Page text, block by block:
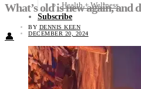
Health + Wellness
Subscribe
👤
What’s old is new again,
BY DENNIS KEEN
DECEMBER 20, 2024